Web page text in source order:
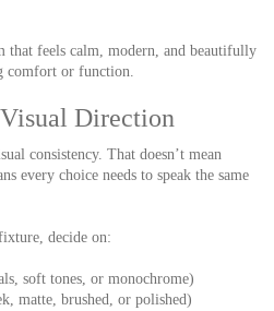
that feels calm, modern, and beautifully
comfort or function.
Direction
consistency. That doesn’t mean
every choice needs to speak the same
decide on:
soft tones, or monochrome)
matte, brushed, or polished)